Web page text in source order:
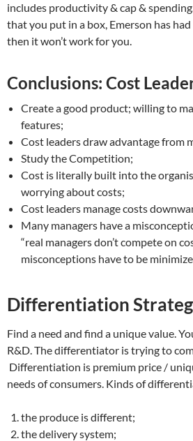
includes productivity & cap &
that you put in a box, Emerson has
then it won’t work for you.
Conclusions: Cost
Create a good product; willing to
features;
Cost leaders draw advantage from
Study the Competition;
Cost is literally built into the
worrying about costs;
Cost leaders manage costs
Many managers have a
“real managers don’t compete on
misconceptions have to be
Differentiation
Find a need and find a unique value.
R&D. The differentiator is trying to
Differentiation is premium price /
needs of consumers. Kinds of
the produce is different;
the delivery system;